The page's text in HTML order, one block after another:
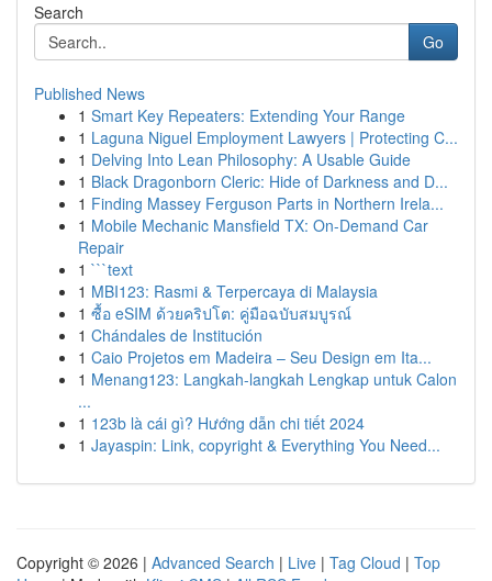
Search
Go
Published News
1 Smart Key Repeaters: Extending Your Range
1 Laguna Niguel Employment Lawyers | Protecting C...
1 Delving Into Lean Philosophy: A Usable Guide
1 Black Dragonborn Cleric: Hide of Darkness and D...
1 Finding Massey Ferguson Parts in Northern Irela...
1 Mobile Mechanic Mansfield TX: On-Demand Car
Repair
1 ```text
1 MBI123: Rasmi & Terpercaya di Malaysia
1 ซื้อ eSIM ด้วยคริปโต: คู่มือฉบับสมบูรณ์
1 Chándales de Institución
1 Caio Projetos em Madeira – Seu Design em Ita...
1 Menang123: Langkah-langkah Lengkap untuk Calon
...
1 123b là cái gì? Hướng dẫn chi tiết 2024
1 Jayaspin: Link, copyright & Everything You Need...
Copyright © 2026 | Advanced Search | Live | Tag Cloud | Top